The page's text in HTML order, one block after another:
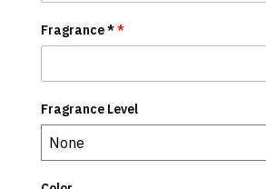
Fragrance **
Fragrance Level
None